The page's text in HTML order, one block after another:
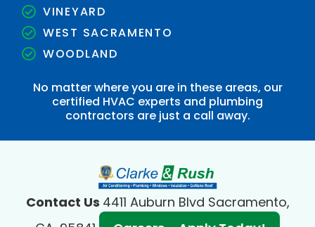
VINEYARD
WEST SACRAMENTO
WOODLAND
No matter where you are in these areas, our
certified HVAC experts and plumbing
contractors are just a call away.
Contact Us 4411 Auburn Blvd Sacramento,